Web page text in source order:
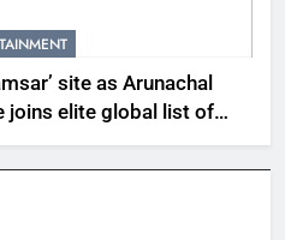
site as Arunachal
joins elite global list of
| India News